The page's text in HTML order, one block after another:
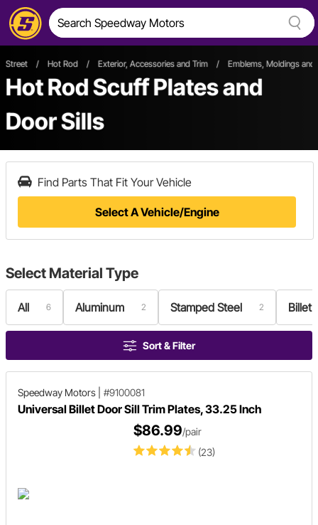
Street / Hot Rod / Exterior, Accessories and Trim / Emblems, Moldings and
Hot Rod Scuff Plates and
Door Sills
Find Parts That Fit Your Vehicle
Select A Vehicle/Engine
Select Material Type
All 6 Aluminum 2 Stamped Steel 2 Billet
Sort & Filter
Speedway Motors #9100081
Universal Billet Door Sill Trim Plates, 33.25 Inch
(23)
$86.99/pair